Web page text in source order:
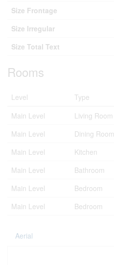
Size Frontage
Size Irregular
Size Total Text
Rooms
Level Type
Main Level
Living Room
Main Level
Dining Room
Main Level
Kitchen
Main Level
Bathroom
Main Level
Bedroom
Main Level
Bedroom
Aerial